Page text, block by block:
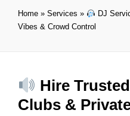
Home » Services »
DJ
Vibes & Crowd Control
Hire
Clubs &